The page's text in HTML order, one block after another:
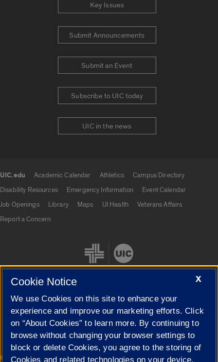
Key Issues
Submit Announcements
Submit an Event
Subscribe to UIC today
UIC in the news
UIC.edu Academic Calendar Athletics
Campus Directory
Disability Resources
Emergency Information
Event Calendar
Job Openings
Library Maps UI Health
Veterans Affairs
Report a Concern
Cookie Settings
© 2026 The Board of Trustees of the University of Illinois|
Privacy
X
Cookie Notice
We use Cookies on this site to enhance your
experience and improve our marketing efforts. Click
on “About Cookies” to learn more. By continuing to
browse without changing your browser settings to
block or delete Cookies, you agree to the storing of
Cookies and related technologies on your device.